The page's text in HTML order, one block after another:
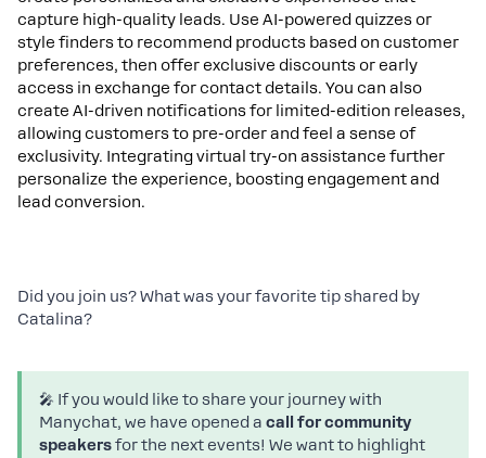
capture high-quality leads. Use AI-powered quizzes or
style finders to recommend products based on customer
preferences, then offer exclusive discounts or early
access in exchange for contact details. You can also
create AI-driven notifications for limited-edition releases,
allowing customers to pre-order and feel a sense of
exclusivity. Integrating virtual try-on assistance further
personalize the experience, boosting engagement and
lead conversion.
Did you join us? What was your favorite tip shared by
Catalina?
🎤 If you would like to share your journey with
Manychat, we have opened a call for community
speakersfor the next events! We want to highlight